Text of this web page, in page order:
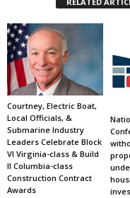
Courtney, Electric Boat,
Local Officials, &
Submarine Industry
Leaders Celebrate Block
VI Virginia-class & Build
II Columbia-class
Construction Contract
Awards